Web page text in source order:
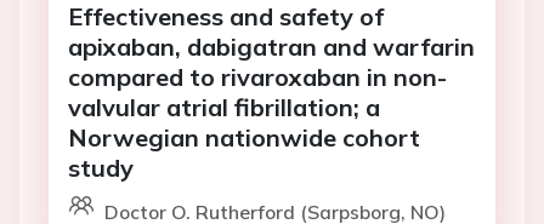
Effectiveness and safety of
apixaban, dabigatran and warfarin
compared to rivaroxaban in non-
valvular atrial fibrillation; a
Norwegian nationwide cohort
study
Doctor O. Rutherford (Sarpsborg, NO)